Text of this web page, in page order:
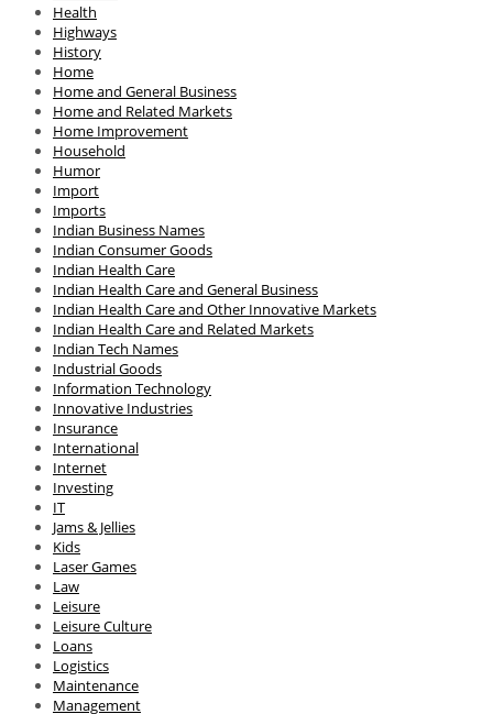
Health
Highways
History
Home
Home and General Business
Home and Related Markets
Home Improvement
Household
Humor
Import
Imports
Indian Business Names
Indian Consumer Goods
Indian Health Care
Indian Health Care and General Business
Indian Health Care and Other Innovative Markets
Indian Health Care and Related Markets
Indian Tech Names
Industrial Goods
Information Technology
Innovative Industries
Insurance
International
Internet
Investing
IT
Jams & Jellies
Kids
Laser Games
Law
Leisure
Leisure Culture
Loans
Logistics
Maintenance
Management